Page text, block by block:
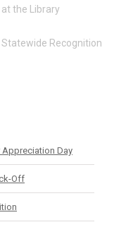
the Library
Statewide Recognition
Appreciation Day
Off